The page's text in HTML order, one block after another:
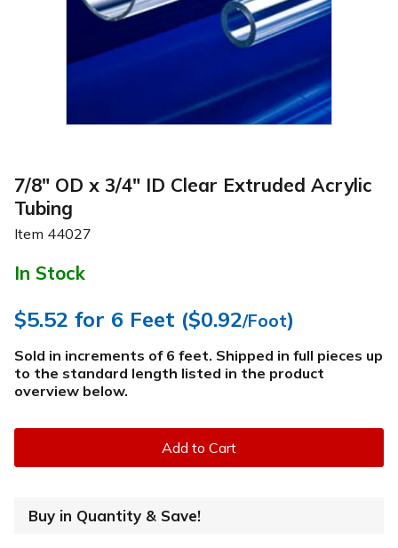
7/8" OD x 3/4" ID Clear Extruded Acrylic
Tubing
Item 44027
In Stock
$5.52 for 6 Feet ($0.92/Foot)
Sold in increments of 6 feet. Shipped in full pieces up
to the standard length listed in the product
overview below.
Add to Cart
Buy in Quantity & Save!